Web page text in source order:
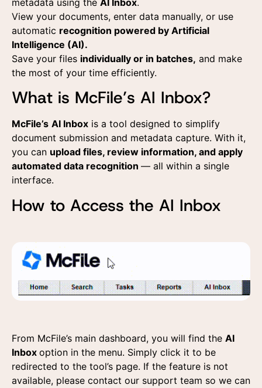
View your documents, enter data manually, or use
automatic recognition powered by Artificial
Intelligence (AI).
Save your files individually or in batches, and make
the most of your time efficiently.
What is McFile’s AI Inbox?
McFile’s AI Inbox is a tool designed to simplify
document submission and metadata capture. With it,
you can upload files, review information, and apply
automated data recognition — all within a single
interface.
How to Access the AI Inbox
From McFile’s main dashboard, you will find the AI
Inbox option in the menu. Simply click it to be
redirected to the tool’s page. If the feature is not
available, please contact our support team so we can